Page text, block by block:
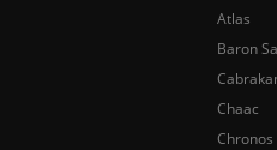
Atlas
Baron
Chaac
Chronos